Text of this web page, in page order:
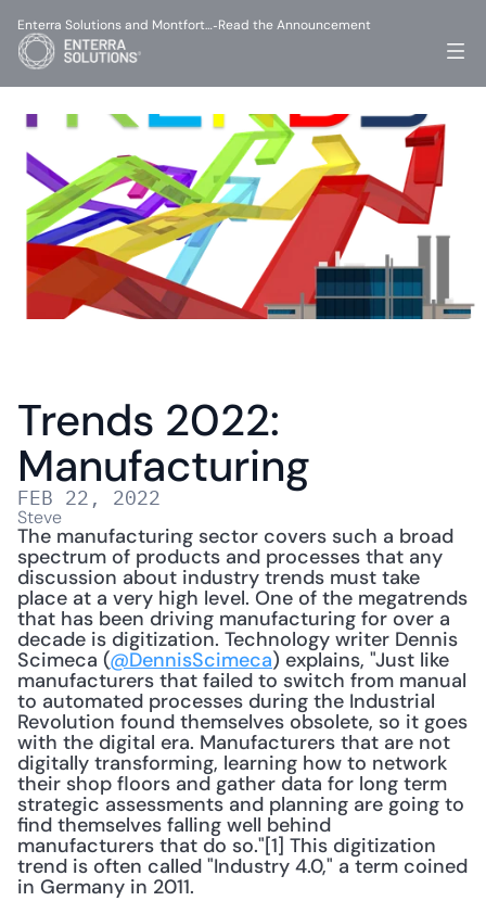
Trends 2022:
Manufacturing
FEB 22, 2022
Steve
The manufacturing sector covers such a broad
spectrum of products and processes that any
discussion about industry trends must take
place at a very high level. One of the megatrends
that has been driving manufacturing for over a
decade is digitization. Technology writer Dennis
Scimeca (@DennisScimeca) explains, "Just like
manufacturers that failed to switch from manual
to automated processes during the Industrial
Revolution found themselves obsolete, so it goes
with the digital era. Manufacturers that are not
digitally transforming, learning how to network
their shop floors and gather data for long term
strategic assessments and planning are going to
find themselves falling well behind
manufacturers that do so."[1] This digitization
trend is often called "Industry 4.0," a term coined
in Germany in 2011.
Enterra Solutions and Montfort…-Read the Announcement